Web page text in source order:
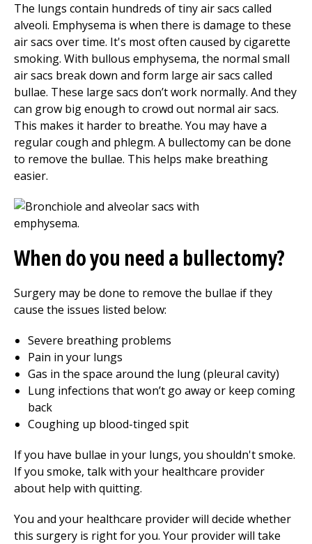
The Clinical Partner ofUMass Chan Medical School
The lungs contain hundreds of tiny air sacs called
alveoli. Emphysema is when there is damage to these
air sacs over time. It's most often caused by cigarette
smoking. With bullous emphysema, the normal small
air sacs break down and form large air sacs called
bullae. These large sacs don’t work normally. And they
can grow big enough to crowd out normal air sacs.
This makes it harder to breathe. You may have a
regular cough and phlegm. A bullectomy can be done
to remove the bullae. This helps make breathing
easier.
When do you need a bullectomy?
Surgery may be done to remove the bullae if they
cause the issues listed below:
Severe breathing problems
Pain in your lungs
Gas in the space around the lung (pleural cavity)
Lung infections that won’t go away or keep coming
back
Coughing up blood-tinged spit
If you have bullae in your lungs, you shouldn't smoke.
If you smoke, talk with your healthcare provider
about help with quitting.
You and your healthcare provider will decide whether
this surgery is right for you. Your provider will take